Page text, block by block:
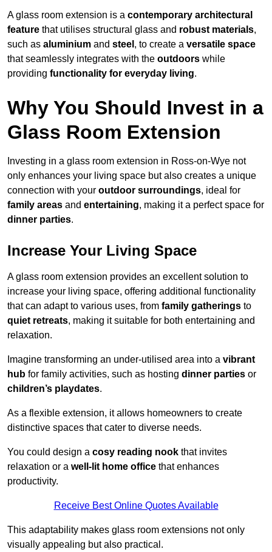
A glass room extension is a contemporary architectural
feature that utilises structural glass and robust materials,
such as aluminium and steel , to create a versatile space
that seamlessly integrates with the outdoors while
providing functionality for everyday living.
Why You Should Invest in a
Glass Room Extension
Investing in a glass room extension in Ross-on-Wye not
only enhances your living space but also creates a unique
connection with your outdoor surroundings, ideal for
family areas and entertaining, making it a perfect space for
dinner parties.
Increase Your Living Space
A glass room extension provides an excellent solution to
increase your living space, offering additional functionality
that can adapt to various uses, from family gatherings to
quiet retreats, making it suitable for both entertaining and
relaxation.
Imagine transforming an under-utilised area into a vibrant
hub for family activities, such as hosting dinner parties or
children’s playdates.
As a flexible extension, it allows homeowners to create
distinctive spaces that cater to diverse needs.
You could design a cosy reading nook that invites
relaxation or a well-lit home office that enhances
productivity.
Receive Best Online Quotes Available
This adaptability makes glass room extensions not only
visually appealing but also practical.